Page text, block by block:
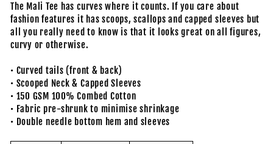
The Mali Tee has curves where it counts. If you care about
fashion features it has scoops, scallops and capped sleeves but
all you really need to know is that it looks great on all figures,
curvy or otherwise.
• Curved tails (front & back)
• Scooped Neck & Capped Sleeves
• 150 GSM 100% Combed Cotton
• Fabric pre-shrunk to minimise shrinkage
• Double needle bottom hem and sleeves